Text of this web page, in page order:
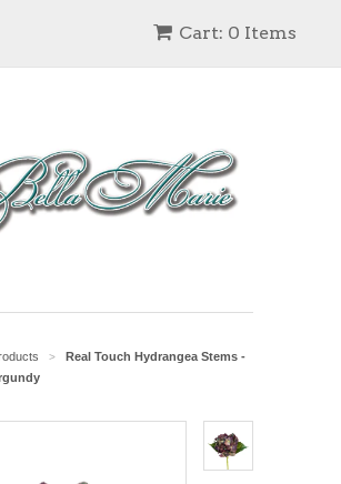
Cart: 0 Items
>
Real Touch Hydrangea Stems -